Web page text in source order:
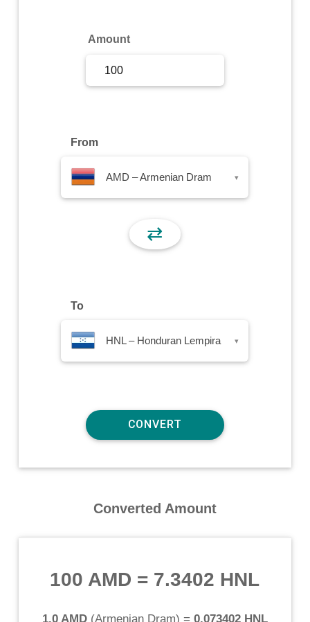
Amount
From
AMD – Armenian Dram ▾
⇄
To
HNL – Honduran Lempira ▾
Converted Amount
100 AMD = 7.3402 HNL
1.0 AMD(Armenian Dram) = 0.073402 HNL